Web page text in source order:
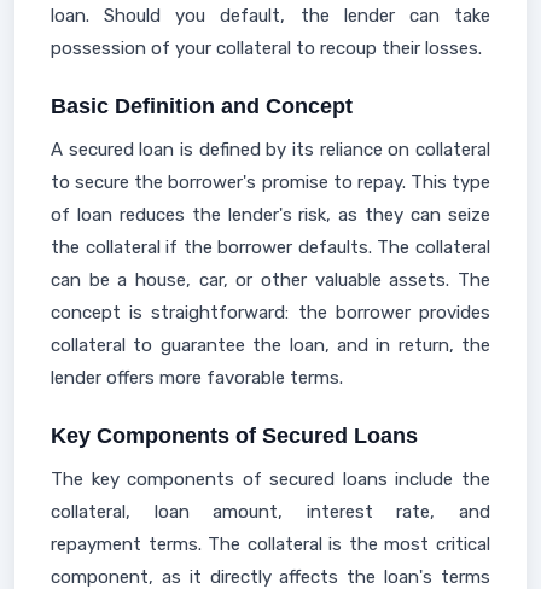
loan. Should you default, the lender can take
possession of your collateral to recoup their losses.
Basic Definition and Concept
A secured loan is defined by its reliance on collateral
to secure the borrower's promise to repay. This type
of loan reduces the lender's risk, as they can seize
the collateral if the borrower defaults. The collateral
can be a house, car, or other valuable assets. The
concept is straightforward: the borrower provides
collateral to guarantee the loan, and in return, the
lender offers more favorable terms.
Key Components of Secured Loans
The key components of secured loans include the
collateral, loan amount, interest rate, and
repayment terms. The collateral is the most critical
component, as it directly affects the loan's terms